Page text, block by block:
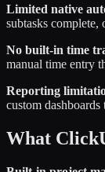
Limited native
subtasks complete,
No built-in time
manual time entry
Reporting
custom
What